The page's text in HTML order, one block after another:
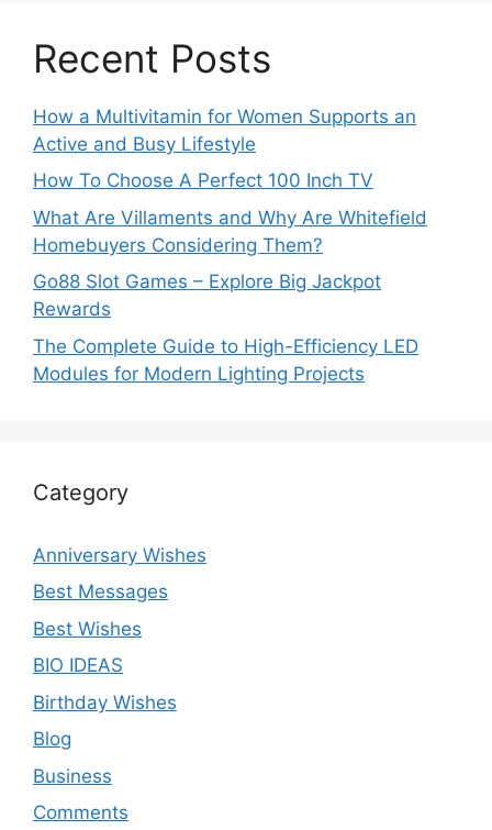
Recent Posts
How a Multivitamin for Women Supports an
Active and Busy Lifestyle
How To Choose A Perfect 100 Inch TV
What Are Villaments and Why Are Whitefield
Homebuyers Considering Them?
Go88 Slot Games – Explore Big Jackpot
Rewards
The Complete Guide to High-Efficiency LED
Modules for Modern Lighting Projects
Category
Anniversary Wishes
Best Messages
Best Wishes
BIO IDEAS
Birthday Wishes
Blog
Business
Comments